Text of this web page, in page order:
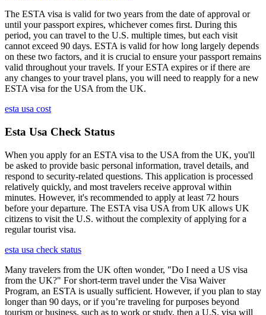
The ESTA visa is valid for two years from the date of approval or
until your passport expires, whichever comes first. During this
period, you can travel to the U.S. multiple times, but each visit
cannot exceed 90 days. ESTA is valid for how long largely depends
on these two factors, and it is crucial to ensure your passport remains
valid throughout your travels. If your ESTA expires or if there are
any changes to your travel plans, you will need to reapply for a new
ESTA visa for the USA from the UK.
esta usa cost
Esta Usa Check Status
When you apply for an ESTA visa to the USA from the UK, you'll
be asked to provide basic personal information, travel details, and
respond to security-related questions. This application is processed
relatively quickly, and most travelers receive approval within
minutes. However, it's recommended to apply at least 72 hours
before your departure. The ESTA visa USA from UK allows UK
citizens to visit the U.S. without the complexity of applying for a
regular tourist visa.
esta usa check status
Many travelers from the UK often wonder, "Do I need a US visa
from the UK?" For short-term travel under the Visa Waiver
Program, an ESTA is usually sufficient. However, if you plan to stay
longer than 90 days, or if you’re traveling for purposes beyond
tourism or business, such as to work or study, then a U.S. visa will